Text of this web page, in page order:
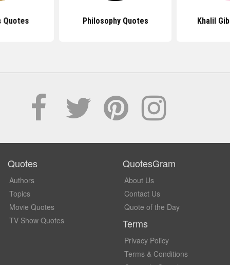
Quotes Philosophy Quotes Khalil
Quotes
Authors
Topics
Movie Quotes
TV Show Quotes
QuotesGram
About Us
Contact Us
Quote of the Day
Terms
Privacy Policy
Terms & Conditions